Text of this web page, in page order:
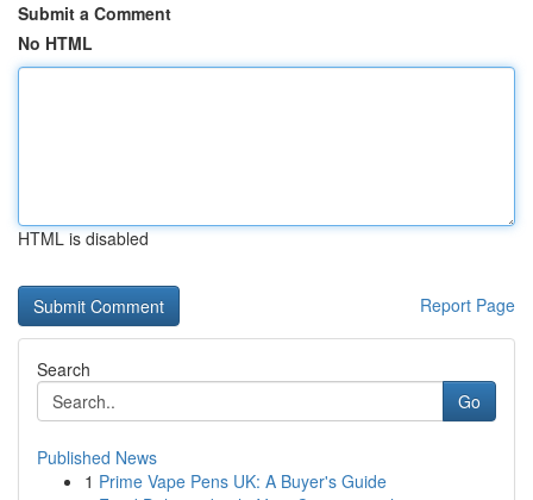
Submit a Comment
No HTML
HTML is disabled
Report Page
Search
Go
Published News
1 Prime Vape Pens UK: A Buyer's Guide